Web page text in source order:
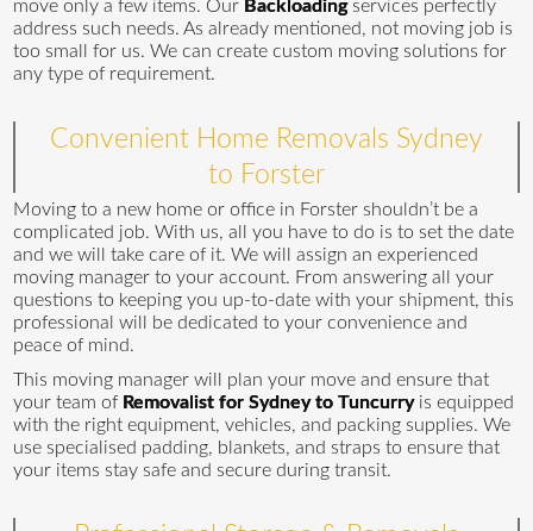
move only a few items. Our Backloadingservices perfectly
address such needs. As already mentioned, not moving job is
too small for us. We can create custom moving solutions for
any type of requirement.
Convenient Home Removals Sydney
to Forster
Moving to a new home or office in Forster shouldn’t be a
complicated job. With us, all you have to do is to set the date
and we will take care of it. We will assign an experienced
moving manager to your account. From answering all your
questions to keeping you up-to-date with your shipment, this
professional will be dedicated to your convenience and
peace of mind.
This moving manager will plan your move and ensure that
your team of Removalist for Sydney to Tuncurryis equipped
with the right equipment, vehicles, and packing supplies. We
use specialised padding, blankets, and straps to ensure that
your items stay safe and secure during transit.